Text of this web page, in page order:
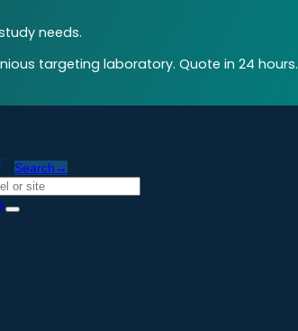
needs.
targeting laboratory. Quote in 24 hours.
Search →